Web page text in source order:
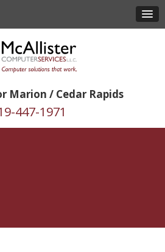
Marion / Cedar Rapids
447-1971